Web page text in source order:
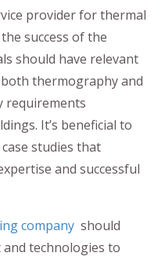
provider for thermal
success of the
should have relevant
thermography and
requirements
It’s beneficial to
studies that
and successful
company should
technologies to